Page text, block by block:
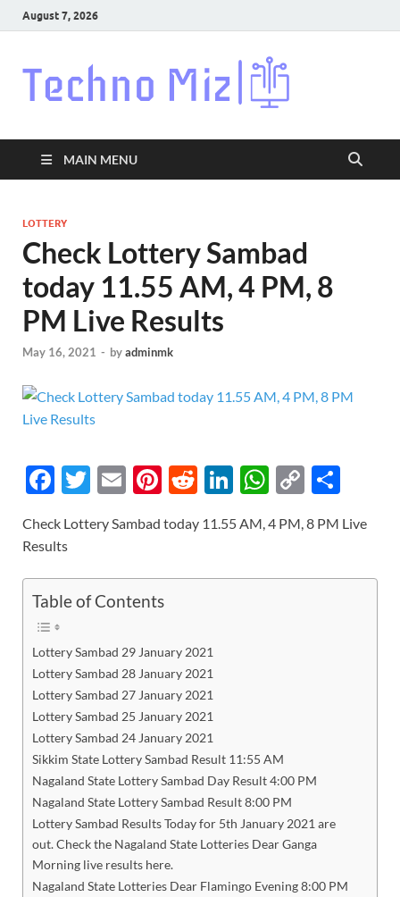
August 7, 2026
MAIN MENU
LOTTERY
Check Lottery Sambad
today 11.55 AM, 4 PM, 8
PM Live Results
May 16, 2021 - byadminmk
F
e
o
o
k
T
itt
E
ail
Pi
er
t
R
d
Li
k
W
at
C
p
ar
Check Lottery Sambad today 11.55 AM, 4 PM, 8 PM Live
Results
Table of Contents
Lottery Sambad 29 January 2021
Lottery Sambad 28 January 2021
Lottery Sambad 27 January 2021
Lottery Sambad 25 January 2021
Lottery Sambad 24 January 2021
Sikkim State Lottery Sambad Result 11:55 AM
Nagaland State Lottery Sambad Day Result 4:00 PM
Nagaland State Lottery Sambad Result 8:00 PM
Lottery Sambad Results Today for 5th January 2021 are
out. Check the Nagaland State Lotteries Dear Ganga
Morning live results here.
Nagaland State Lotteries Dear Flamingo Evening 8:00 PM